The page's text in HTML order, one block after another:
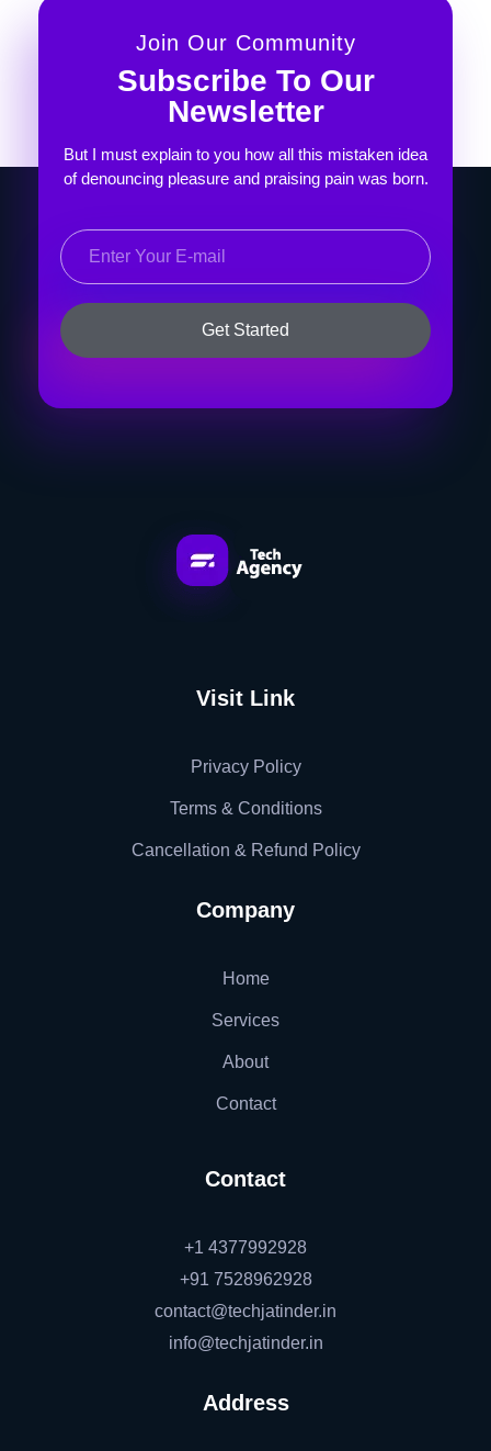
Join Our Community
Subscribe To Our
Newsletter
But I must explain to you how all this mistaken idea
of denouncing pleasure and praising pain was born.
Visit Link
Privacy Policy
Terms & Conditions
Cancellation & Refund Policy
Company
Home
Services
About
Contact
Contact
+1 4377992928
+91 7528962928
contact@techjatinder.in
info@techjatinder.in
Address